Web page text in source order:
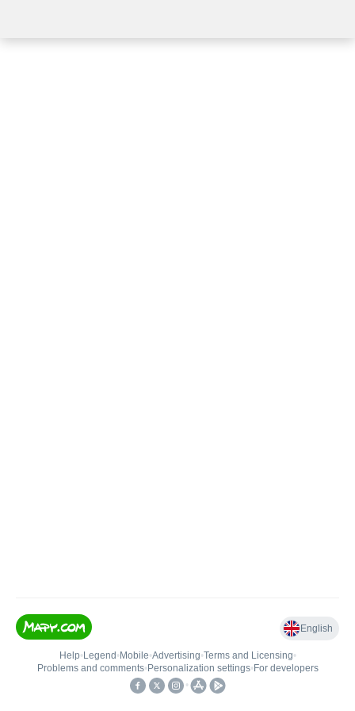
English
Help• Legend • Mobile•Advertising•Terms and Licensing•
Problems and comments• Personalization settings• For developers
•